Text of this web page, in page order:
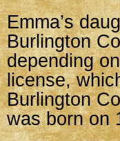
Emma’s
Burlington
depending
license,
Burlington
was born on